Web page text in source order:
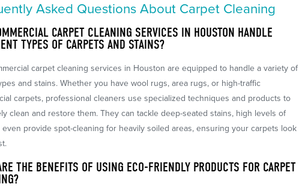
Asked Questions About Carpet Cleaning
CARPET CLEANING SERVICES IN HOUSTON HANDLE
TYPES OF CARPETS AND STAINS?
carpet cleaning services in Houston are equipped to handle a variety of
and stains. Whether you have wool rugs, area rugs, or high-traffic
carpets, professional cleaners use specialized techniques and products to
clean and restore them. They can tackle deep-seated stains, high levels of
even provide spot-cleaning for heavily soiled areas, ensuring your carpets look
THE BENEFITS OF USING ECO-FRIENDLY PRODUCTS FOR CARPET